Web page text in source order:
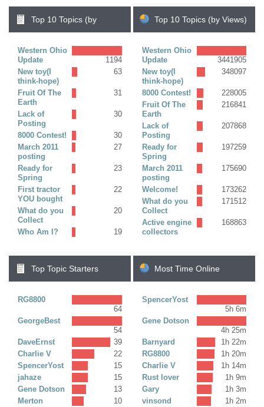
Top 10 Topics (by
Replies)
Western Ohio
Update
1194
New toy(I
think-hope)
63
Fruit Of The
Earth
31
Lack of
Posting
30
8000 Contest!
30
March 2011
posting
27
Ready for
Spring
23
First tractor
YOU bought
22
What do you
Collect
20
Who Am I? 19
Top 10 Topics (by Views)
Western Ohio
Update
3441905
New toy(I
think-hope)
348097
8000 Contest!
228005
Fruit Of The
Earth
216841
Lack of
Posting
207868
Ready for
Spring
197259
March 2011
posting
175690
Welcome!
173262
What do you
Collect
171512
Active engine
collectors
168863
Top Topic Starters
RG8800
64
GeorgeBest
54
DaveErnst
39
Charlie V
22
SpencerYost
15
jahaze
15
Gene Dotson
13
Merton
10
Most Time Online
SpencerYost
5h 6m
Gene Dotson
4h 25m
Barnyard
1h 22m
RG8800
1h 20m
Charlie V
1h 14m
Rust lover
1h 9m
Gary
1h 3m
vinsond
1h 2m